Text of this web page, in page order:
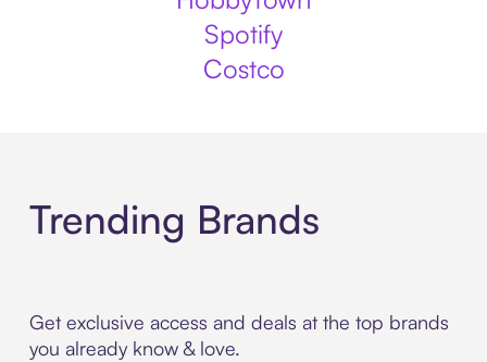
Spotify
Costco
Trending Brands
Get exclusive access and deals at the top brands
you already know & love.